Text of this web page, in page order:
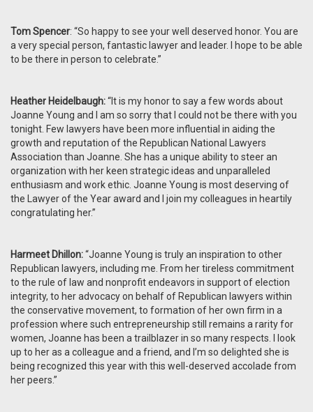
Tom Spencer: “So happy to see your well deserved honor. You are
a very special person, fantastic lawyer and leader. I hope to be able
to be there in person to celebrate.”
Heather Heidelbaugh:“It is my honor to say a few words about
Joanne Young and I am so sorry that I could not be there with you
tonight. Few lawyers have been more influential in aiding the
growth and reputation of the Republican National Lawyers
Association than Joanne. She has a unique ability to steer an
organization with her keen strategic ideas and unparalleled
enthusiasm and work ethic. Joanne Young is most deserving of
the Lawyer of the Year award and I join my colleagues in heartily
congratulating her.”
Harmeet Dhillon:“Joanne Young is truly an inspiration to other
Republican lawyers, including me. From her tireless commitment
to the rule of law and nonprofit endeavors in support of election
integrity, to her advocacy on behalf of Republican lawyers within
the conservative movement, to formation of her own firm in a
profession where such entrepreneurship still remains a rarity for
women, Joanne has been a trailblazer in so many respects. I look
up to her as a colleague and a friend, and I’m so delighted she is
being recognized this year with this well-deserved accolade from
her peers.”